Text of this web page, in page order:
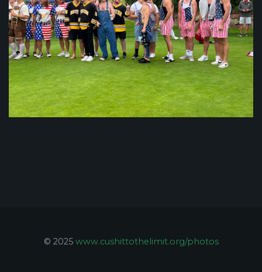
© 2025 www.cushittothelimit.org/photos